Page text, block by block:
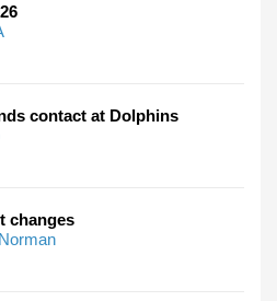
contact at Dolphins
changes